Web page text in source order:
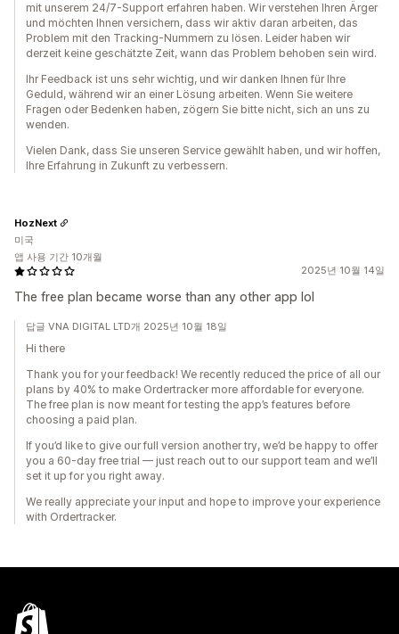
mit unserem 24/7-Support erfahren haben. Wir verstehen Ihren Ärger
und möchten Ihnen versichern, dass wir aktiv daran arbeiten, das
Problem mit den Tracking-Nummern zu lösen. Leider haben wir
derzeit keine geschätzte Zeit, wann das Problem behoben sein wird.
Ihr Feedback ist uns sehr wichtig, und wir danken Ihnen für Ihre
Geduld, während wir an einer Lösung arbeiten. Wenn Sie weitere
Fragen oder Bedenken haben, zögern Sie bitte nicht, sich an uns zu
wenden.
Vielen Dank, dass Sie unseren Service gewählt haben, und wir hoffen,
Ihre Erfahrung in Zukunft zu verbessern.
2025년 10월 14일
The free plan became worse than any other app lol
HozNext
미국
앱 사용 기간 10개월
답글 VNA DIGITAL LTD개 2025년 10월 18일
Hi there
Thank you for your feedback! We recently reduced the price of all our
plans by 40% to make Ordertracker more affordable for everyone.
The free plan is now meant for testing the app’s features before
choosing a paid plan.
If you’d like to give our full version another try, we’d be happy to offer
you a 60-day free trial — just reach out to our support team and we’ll
set it up for you right away.
We really appreciate your input and hope to improve your experience
with Ordertracker.